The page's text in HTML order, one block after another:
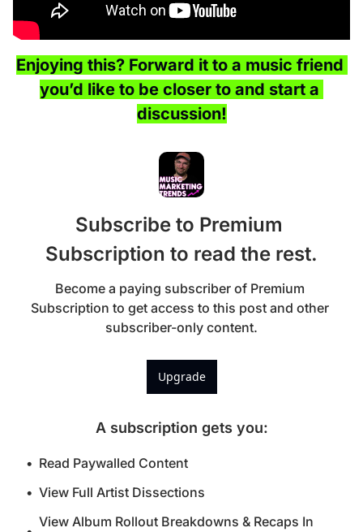
Enjoying this? Forward it to a music friend
you’d like to be closer to and start a
discussion!
Subscribe to Premium
Subscription to read the rest.
Become a paying subscriber of Premium
Subscription to get access to this post and other
subscriber-only content.
Upgrade
A subscription gets you:
Read Paywalled Content
View Full Artist Dissections
View Album Rollout Breakdowns & Recaps In